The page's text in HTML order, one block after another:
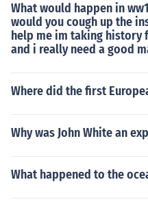
What would happen in
would you cough up the
help me im taking history
and i really need a good
Where did the first
Why was John White an
What happened to the